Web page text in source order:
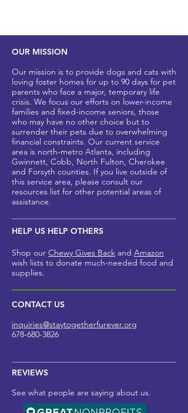
OUR MISSION
Our mission is to provide dogs and cats with
loving foster homes for up to 90 days for pet
parents who face a major, temporary life
crisis. We focus our efforts on lower-income
families and fixed-income seniors, those
who may have no other choice but to
surrender their pets due to overwhelming
financial constraints. Our current service
area is north-metro Atlanta, including
Gwinnett, Cobb, North Fulton, Cherokee
and Forsyth counties. If you live outside of
this service area, please consult our
resources list for other potential areas of
assistance.
HELP US HELP OTHERS
Shop our Chewy Gives Back and Amazon
wish lists to donate much-needed food and
supplies.
CONTACT US
inquiries@staytogetherfurever.org
678-680-3826
REVIEWS
See what people are saying about us.